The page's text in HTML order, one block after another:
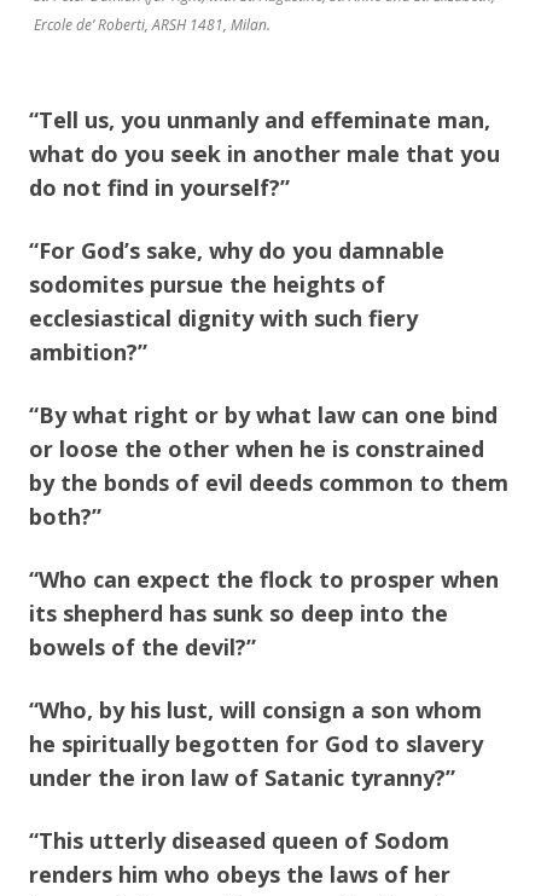
Ercole de’ Roberti, ARSH 1481, Milan.
“Tell us, you unmanly and effeminate man,
what do you seek in another male that you
do not find in yourself?”
“For God’s sake, why do you damnable
sodomites pursue the heights of
ecclesiastical dignity with such fiery
ambition?”
“By what right or by what law can one bind
or loose the other when he is constrained
by the bonds of evil deeds common to them
both?”
“Who can expect the flock to prosper when
its shepherd has sunk so deep into the
bowels of the devil?”
“Who, by his lust, will consign a son whom
he spiritually begotten for God to slavery
under the iron law of Satanic tyranny?”
“This utterly diseased queen of Sodom
renders him who obeys the laws of her